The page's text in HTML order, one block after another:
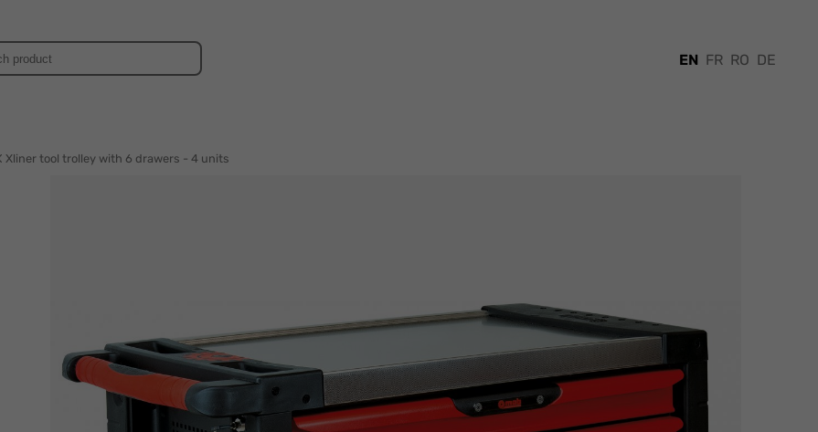
EN FR RO DE
Xliner tool trolley with 6 drawers - 4 units